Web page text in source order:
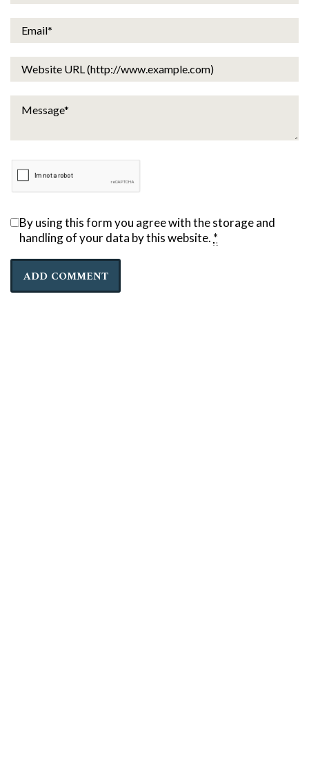
By using this form you agree with the storage and
handling of your data by this website. *